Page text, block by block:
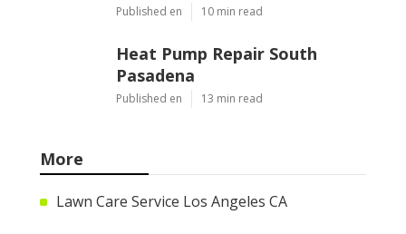
Published en 10 min read
Heat Pump Repair South
Pasadena
Published en 13 min read
More
Lawn Care Service Los Angeles CA